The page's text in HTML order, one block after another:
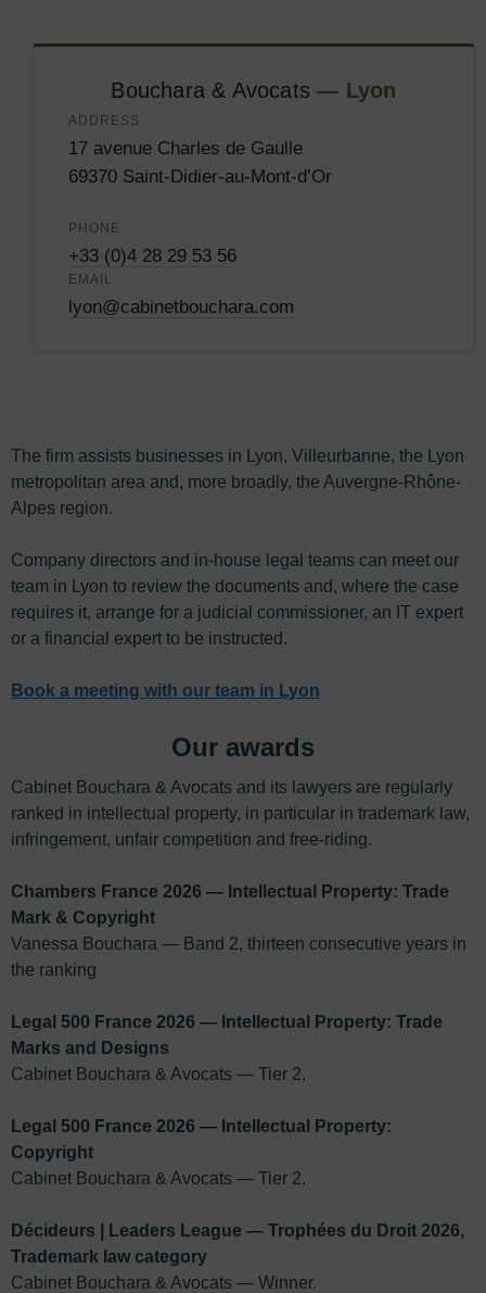
Bouchara & Avocats— Lyon
ADDRESS
17 avenue Charles de Gaulle
69370 Saint-Didier-au-Mont-d’Or
PHONE
+33 (0)4 28 29 53 56
EMAIL
lyon@cabinetbouchara.com
The firm assists businesses in Lyon, Villeurbanne, the Lyon
metropolitan area and, more broadly, the Auvergne-Rhône-
Alpes region.
Company directors and in-house legal teams can meet our
team in Lyon to review the documents and, where the case
requires it, arrange for a judicial commissioner, an IT expert
or a financial expert to be instructed.
Book a meeting with our team in Lyon
Our awards
Cabinet Bouchara & Avocats and its lawyers are regularly
ranked in intellectual property, in particular in trademark law,
infringement, unfair competition and free-riding.
Chambers France 2026 — Intellectual Property: Trade
Mark & Copyright
Vanessa Bouchara — Band 2, thirteen consecutive years in
the ranking
Legal 500 France 2026 — Intellectual Property: Trade
Marks and Designs
Cabinet Bouchara & Avocats — Tier 2.
Legal 500 France 2026 — Intellectual Property:
Copyright
Cabinet Bouchara & Avocats — Tier 2.
Décideurs | Leaders League — Trophées du Droit 2026,
Trademark law category
Cabinet Bouchara & Avocats — Winner.